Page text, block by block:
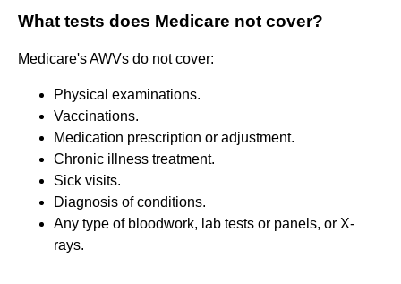
What tests does Medicare not cover?
Medicare's AWVs do not cover:
Physical examinations.
Vaccinations.
Medication prescription or adjustment.
Chronic illness treatment.
Sick visits.
Diagnosis of conditions.
Any type of bloodwork, lab tests or panels, or X-
rays.